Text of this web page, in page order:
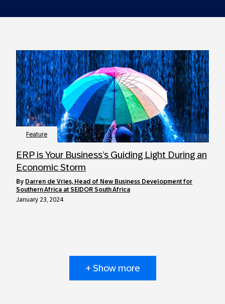
Feature
ERP is Your Business’s Guiding Light During an
Economic Storm
by Darren de Vries, Head of New Business Development for
Southern Africa at SEIDOR South Africa
January 23, 2024
+ Show more